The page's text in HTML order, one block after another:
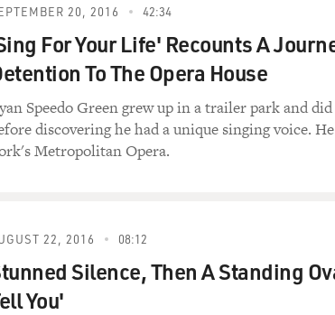
20, 2016 42:34
For Your Life' Recounts A
To The Opera House
Speedo Green grew up in a trailer park and
discovering he had a unique singing voice.
Metropolitan Opera.
22, 2016 08:12
Silence, Then A Standing
You'